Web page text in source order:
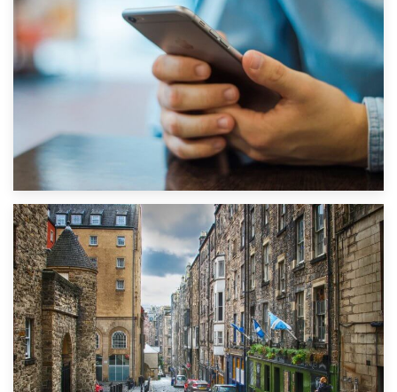
1st September 2019
Top 5 Stress-Busting Apps to Make Your Move Easier